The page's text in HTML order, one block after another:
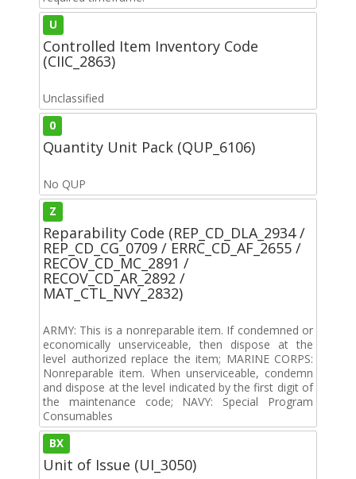
U
Controlled Item Inventory Code
(CIIC_2863)
Unclassified
0
Quantity Unit Pack (QUP_6106)
No QUP
Z
Reparability Code (REP_CD_DLA_2934 /
REP_CD_CG_0709 / ERRC_CD_AF_2655 /
RECOV_CD_MC_2891 /
RECOV_CD_AR_2892 /
MAT_CTL_NVY_2832)
ARMY: This is a nonreparable item. If condemned or
economically unserviceable, then dispose at the
level authorized replace the item; MARINE CORPS:
Nonreparable item. When unserviceable, condemn
and dispose at the level indicated by the first digit of
the maintenance code; NAVY: Special Program
Consumables
BX
Unit of Issue (UI_3050)